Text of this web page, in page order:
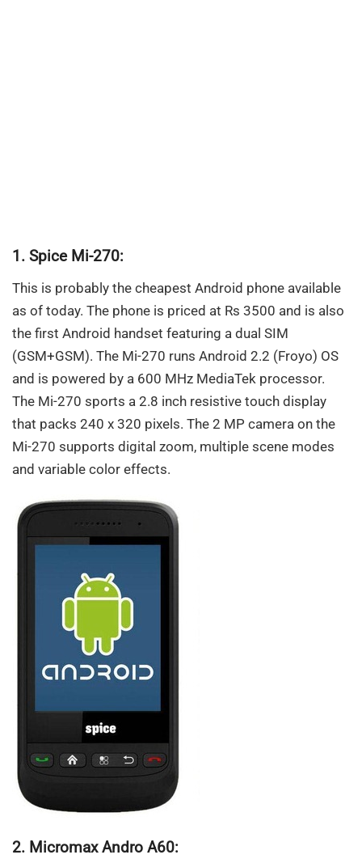
1. Spice Mi-270:
This is probably the cheapest Android phone available
as of today. The phone is priced at Rs 3500 and is also
the first Android handset featuring a dual SIM
(GSM+GSM). The Mi-270 runs Android 2.2 (Froyo) OS
and is powered by a 600 MHz MediaTek processor.
The Mi-270 sports a 2.8 inch resistive touch display
that packs 240 x 320 pixels. The 2 MP camera on the
Mi-270 supports digital zoom, multiple scene modes
and variable color effects.
2. Micromax Andro A60: